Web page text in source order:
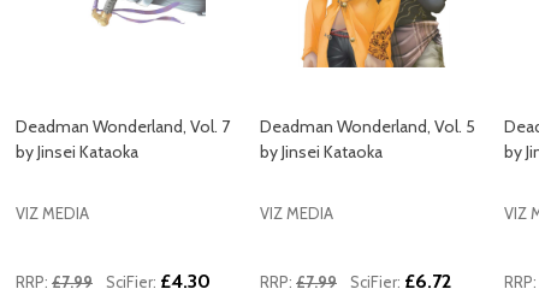
Deadman Wonderland, Vol. 7
by Jinsei Kataoka
VIZ MEDIA
RRP: £7.99 SciFier: £4.30
Deadman Wonderland, Vol. 5
by Jinsei Kataoka
VIZ MEDIA
RRP: £7.99 SciFier: £6.72
by
VIZ
RRP: